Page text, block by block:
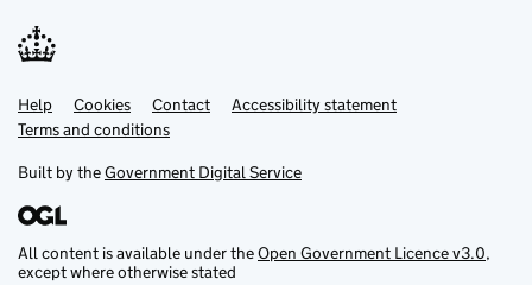
Support links
Help Cookies Contact
Accessibility statement
Terms and conditions
Built by theGovernment Digital Service
All content is available under theOpen Government Licence v3.0,
except where otherwise stated